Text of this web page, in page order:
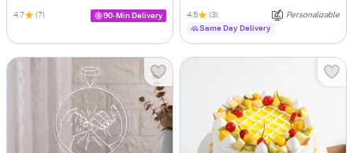
4.7 (7) 90-Min Delivery 4.5 (3)
Personalizable
Same Day Delivery